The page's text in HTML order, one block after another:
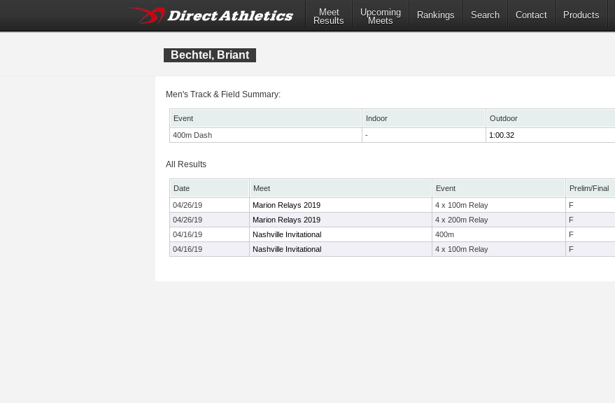
Meet
Results
Upcoming
Meets
Rankings Search Contact Products
Bechtel, Briant
Men's Track & Field Summary:
Event Indoor Outdoor
400m Dash
- 1:00.32
All Results
Date Meet Event Prelim/Final
04/26/19
Marion Relays 2019 4 x 100m Relay F
04/26/19
Marion Relays 2019 4 x 200m Relay F
04/16/19
Nashville Invitational 400m F
04/16/19
Nashville Invitational 4 x 100m Relay F